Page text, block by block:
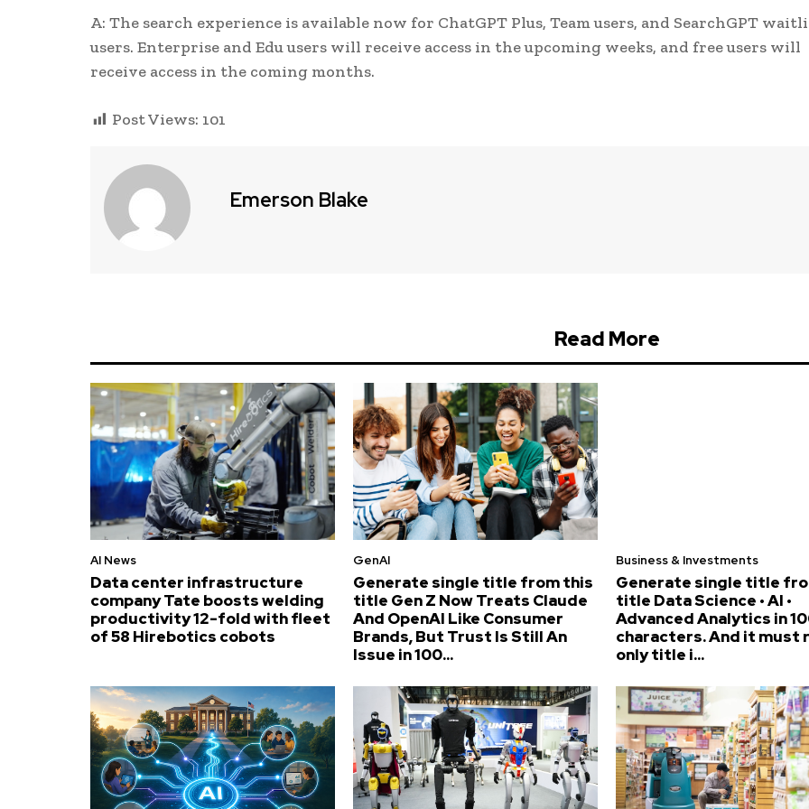
A: The search experience is available now for ChatGPT Plus, Team users, and SearchGPT
users. Enterprise and Edu users will receive access in the upcoming weeks, and free users will
receive access in the coming months.
Post Views: 101
Emerson Blake
Read More
AI News
Data center infrastructure
company Tate boosts welding
productivity 12-fold with fleet
of 58 Hirebotics cobots
GenAI
Generate single title from this
title Gen Z Now Treats Claude
And OpenAI Like Consumer
Brands, But Trust Is Still An
Issue in 100...
Business & Investments
Generate single title
title Data Science • AI •
Advanced Analytics in
characters. And it must
only title i...